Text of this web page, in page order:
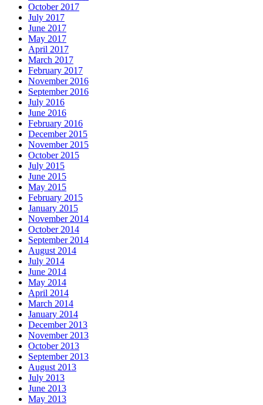
October 2017
July 2017
June 2017
May 2017
April 2017
March 2017
February 2017
November 2016
September 2016
July 2016
June 2016
February 2016
December 2015
November 2015
October 2015
July 2015
June 2015
May 2015
February 2015
January 2015
November 2014
October 2014
September 2014
August 2014
July 2014
June 2014
May 2014
April 2014
March 2014
January 2014
December 2013
November 2013
October 2013
September 2013
August 2013
July 2013
June 2013
May 2013